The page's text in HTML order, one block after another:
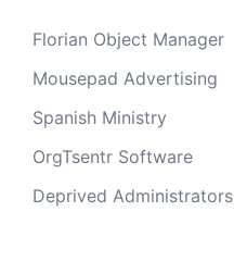
Florian Object Manager
Mousepad Advertising
Spanish Ministry
OrgTsentr Software
Deprived Administrators